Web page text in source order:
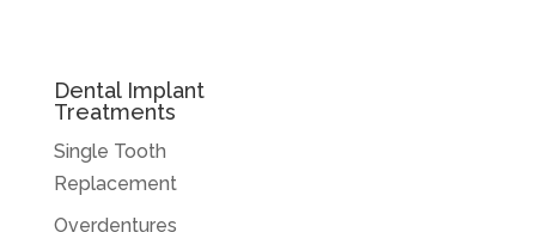
Dental Implant
Treatments
Single Tooth
Replacement
Overdentures